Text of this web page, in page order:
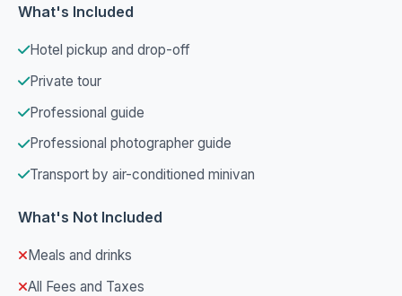
What's Included
Hotel pickup and drop-off
Private tour
Professional guide
Professional photographer guide
Transport by air-conditioned minivan
What's Not Included
Meals and drinks
All Fees and Taxes